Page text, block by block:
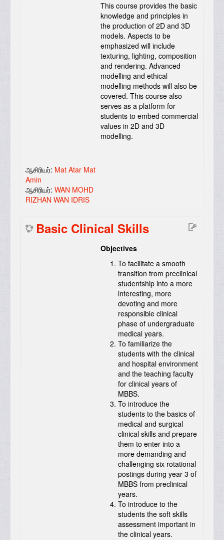
This course provides the basic
knowledge and principles in
the production of 2D and 3D
models. Aspects to be
emphasized will include
texturing, lighting, composition
and rendering. Advanced
modelling and ethical
modelling methods will also be
covered. This course also
serves as a platform for
students to embed commercial
values in 2D and 3D
modelling.
ஆசிரியர்: Mat Atar Mat
Amin
ஆசிரியர்: WAN MOHD
RIZHAN WAN IDRIS
Basic Clinical Skills
Objectives
To facilitate a smooth
transition from preclinical
studentship into a more
interesting, more
devoting and more
responsible clinical
phase of undergraduate
medical years.
To familiarize the
students with the clinical
and hospital environment
and the teaching faculty
for clinical years of
MBBS.
To introduce the
students to the basics of
medical and surgical
clinical skills and prepare
them to enter into a
more demanding and
challenging six rotational
postings during year 3 of
MBBS from preclinical
years.
To introduce to the
students the soft skills
assessment important in
the clinical years.